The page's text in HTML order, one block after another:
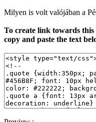
Milyen is volt valójában a
To create link towards
copy and paste the text